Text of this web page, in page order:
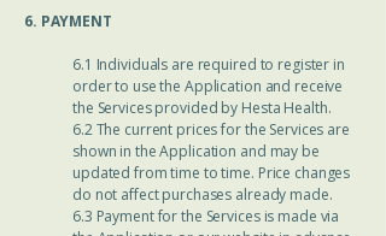
6. PAYMENT
6.1 Individuals are required to register in
order to use the Application and receive
the Services provided by Hesta Health.
6.2 The current prices for the Services are
shown in the Application and may be
updated from time to time. Price changes
do not affect purchases already made.
6.3 Payment for the Services is made via